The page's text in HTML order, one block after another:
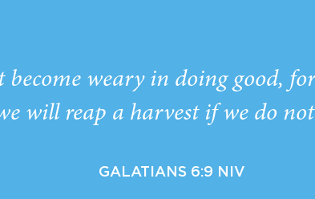
become weary in doing good,
will reap a harvest if we do not
GALATIANS 6:9 NIV